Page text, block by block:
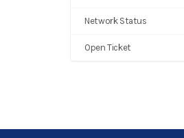
Network Status
Open Ticket